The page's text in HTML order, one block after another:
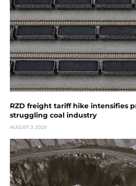
RZD freight tariff hike intensifies
struggling coal industry
AUGUST 3, 2026